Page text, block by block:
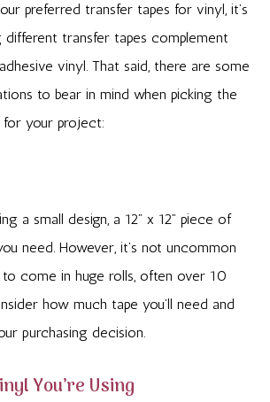
preferred transfer tapes for vinyl, it’s
transfer tapes complement
vinyl. That said, there are some
to bear in mind when picking the
for your project:
a small design, a 12” x 12” piece of
need. However, it’s not uncommon
come in huge rolls, often over 10
how much tape you’ll need and
purchasing decision.
You’re Using